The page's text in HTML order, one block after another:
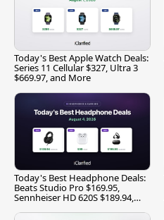
Today's Best Apple Watch Deals:
Series 11 Cellular $327, Ultra 3
$669.97, and More
Today's Best Headphone Deals:
Beats Studio Pro $169.95,
Sennheiser HD 620S $189.94,